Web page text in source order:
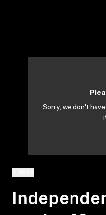
Sorry, we don't